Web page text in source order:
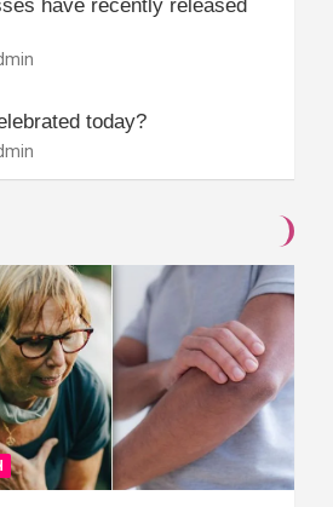
have recently released
today?